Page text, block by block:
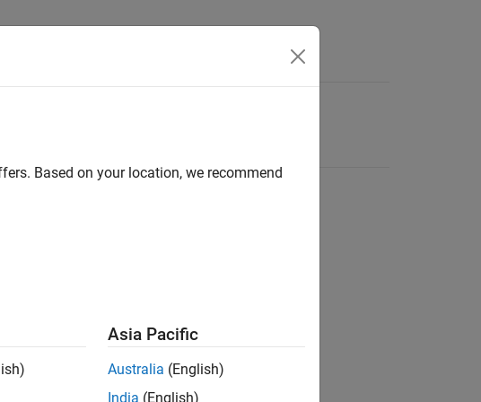
Based on your location, we recommend
Asia Pacific
Australia (English)
India (English)